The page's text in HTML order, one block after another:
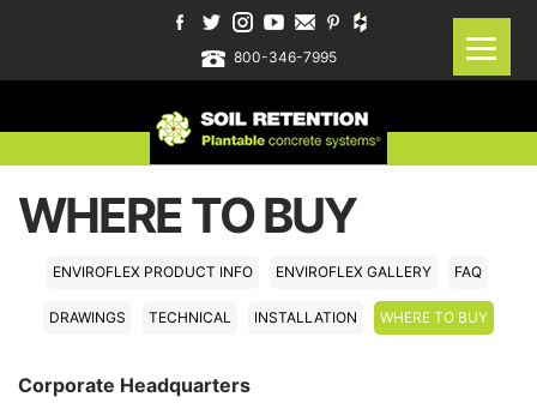
800-346-7995
WHERE TO BUY
ENVIROFLEX PRODUCT INFO ENVIROFLEX GALLERY FAQ
DRAWINGS TECHNICAL INSTALLATION WHERE TO BUY
Corporate Headquarters